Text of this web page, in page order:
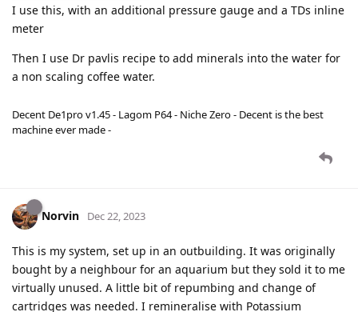
I use this, with an additional pressure gauge and a TDs inline
meter
Then I use Dr pavlis recipe to add minerals into the water for
a non scaling coffee water.
Decent De1pro v1.45 - Lagom P64 - Niche Zero - Decent is the best
machine ever made -
Norvin Dec 22, 2023
This is my system, set up in an outbuilding. It was originally
bought by a neighbour for an aquarium but they sold it to me
virtually unused. A little bit of repumbing and change of
cartridges was needed. I remineralise with Potassium